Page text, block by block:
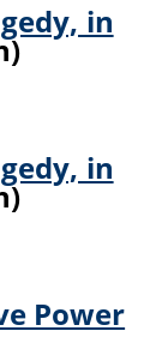
in
in
Power